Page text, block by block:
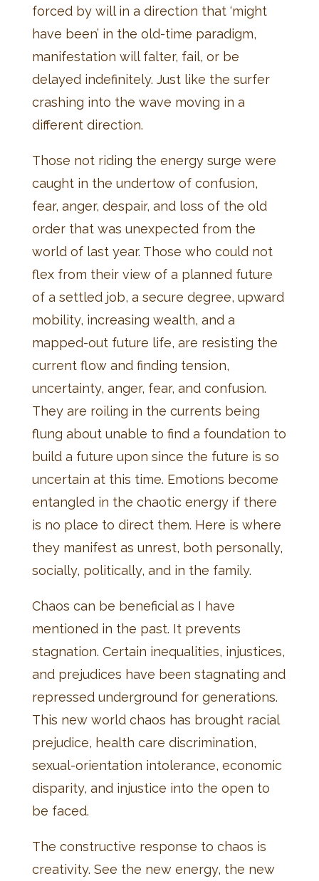
forced by will in a direction that ‘might
have been’ in the old-time paradigm,
manifestation will falter, fail, or be
delayed indefinitely. Just like the surfer
crashing into the wave moving in a
different direction.
Those not riding the energy surge were
caught in the undertow of confusion,
fear, anger, despair, and loss of the old
order that was unexpected from the
world of last year. Those who could not
flex from their view of a planned future
of a settled job, a secure degree, upward
mobility, increasing wealth, and a
mapped-out future life, are resisting the
current flow and finding tension,
uncertainty, anger, fear, and confusion.
They are roiling in the currents being
flung about unable to find a foundation to
build a future upon since the future is so
uncertain at this time. Emotions become
entangled in the chaotic energy if there
is no place to direct them. Here is where
they manifest as unrest, both personally,
socially, politically, and in the family.
Chaos can be beneficial as I have
mentioned in the past. It prevents
stagnation. Certain inequalities, injustices,
and prejudices have been stagnating and
repressed underground for generations.
This new world chaos has brought racial
prejudice, health care discrimination,
sexual-orientation intolerance, economic
disparity, and injustice into the open to
be faced.
The constructive response to chaos is
creativity. See the new energy, the new